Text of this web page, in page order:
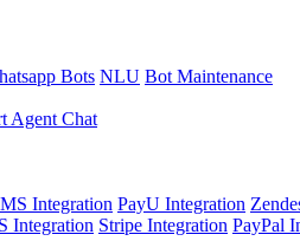
Bots NLU Bot Maintenance
Agent Chat
Integration PayU Integration
Integration Stripe Integration PayPal